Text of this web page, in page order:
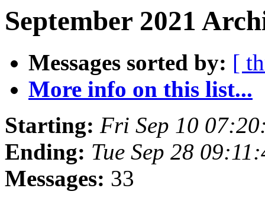
September 2021
Messages sorted by: [
More info on this list...
Starting: Fri Sep 10
Ending: Tue Sep 28
Messages: 33